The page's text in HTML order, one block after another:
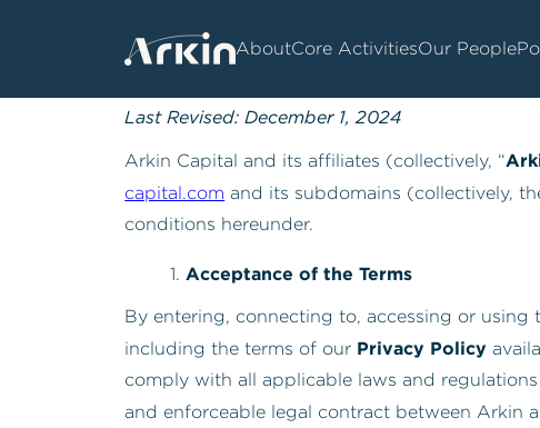
AboutCore ActivitiesOur People
Last Revised: December 1, 2024
Arkin Capital and its affiliates (collectively, “
capital.com and its subdomains (collectively,
conditions hereunder.
Acceptance of the Terms
By entering, connecting to, accessing or
including the terms of our Privacy Policy
comply with all applicable laws and
and enforceable legal contract between Arkin